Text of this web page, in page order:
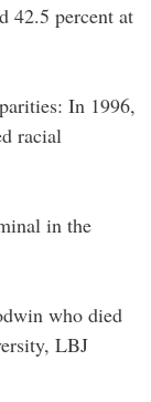
42.5 percent at
In 1996,
racial
in the
who died
LBJ